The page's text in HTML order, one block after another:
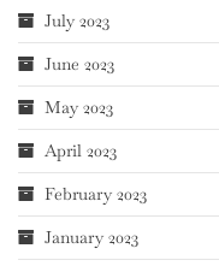
July 2023
June 2023
May 2023
April 2023
February 2023
January 2023